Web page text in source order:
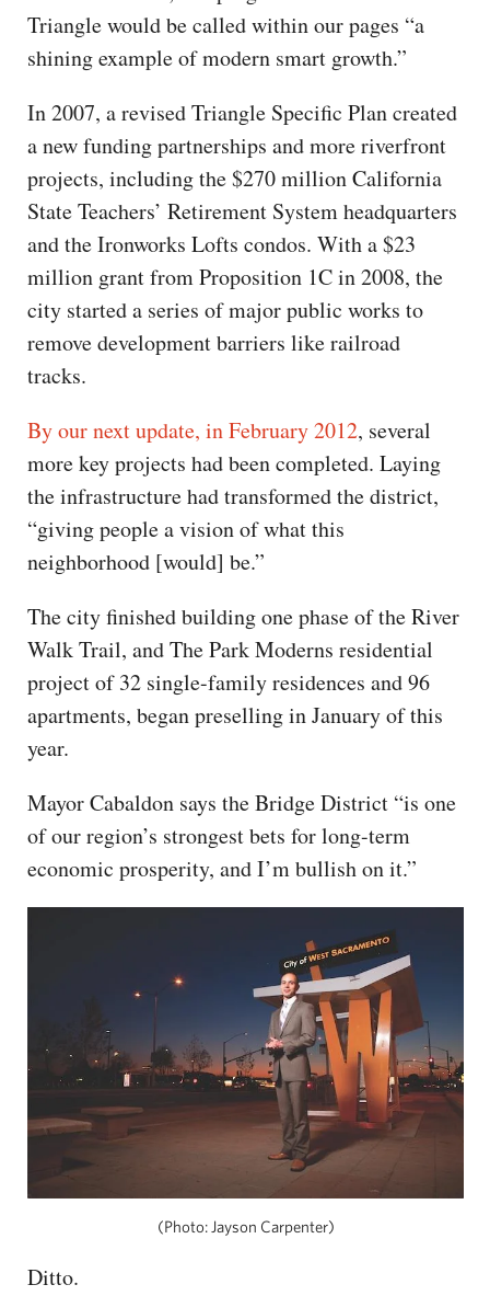
Triangle would be called within our pages “a
shining example of modern smart growth.”
In 2007, a revised Triangle Specific Plan created
a new funding partnerships and more riverfront
projects, including the $270 million California
State Teachers’ Retirement System headquarters
and the Ironworks Lofts condos. With a $23
million grant from Proposition 1C in 2008, the
city started a series of major public works to
remove development barriers like railroad
tracks.
By our next update, in February 2012, several
more key projects had been completed. Laying
the infrastructure had transformed the district,
“giving people a vision of what this
neighborhood [would] be.”
The city finished building one phase of the River
Walk Trail, and The Park Moderns residential
project of 32 single-family residences and 96
apartments, began preselling in January of this
year.
Mayor Cabaldon says the Bridge District “is one
of our region’s strongest bets for long-term
economic prosperity, and I’m bullish on it.”
(Photo: Jayson Carpenter)
Ditto.